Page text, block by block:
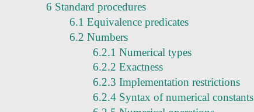
6 Standard procedures
6.1 Equivalence predicates
6.2 Numbers
6.2.1 Numerical types
6.2.2 Exactness
6.2.3 Implementation restrictions
6.2.4 Syntax of numerical constants